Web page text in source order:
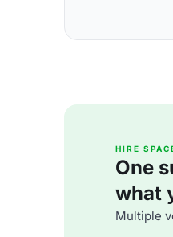
HIRE
One
what
Multiple